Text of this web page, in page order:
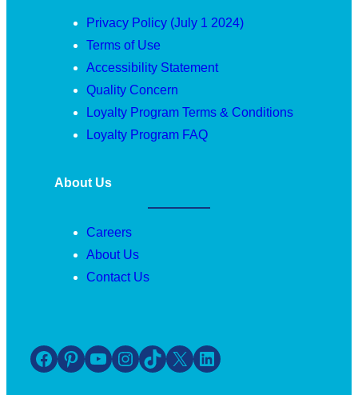
Privacy Policy (July 1 2024)
Terms of Use
Accessibility Statement
Quality Concern
Loyalty Program Terms & Conditions
Loyalty Program FAQ
About Us
Careers
About Us
Contact Us
Facebook Pinterest YouTube Instagram TikTok X LinkedIn